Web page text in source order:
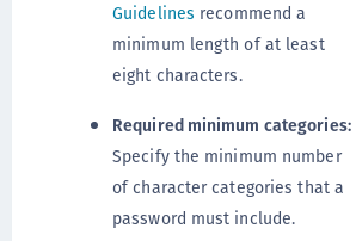
Guidelines recommend a
minimum length of at least
eight characters.
Required minimum categories:
Specify the minimum number
of character categories that a
password must include.